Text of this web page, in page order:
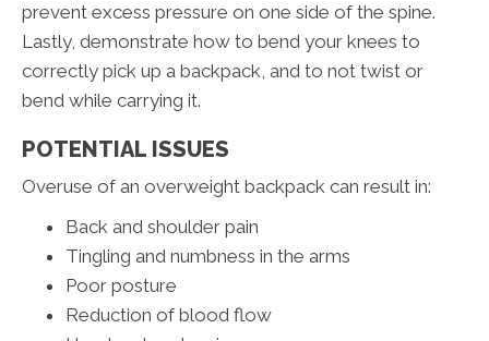
prevent excess pressure on one side of the spine.
Lastly, demonstrate how to bend your knees to
correctly pick up a backpack, and to not twist or
bend while carrying it.
POTENTIAL ISSUES
Overuse of an overweight backpack can result in:
Back and shoulder pain
Tingling and numbness in the arms
Poor posture
Reduction of blood flow